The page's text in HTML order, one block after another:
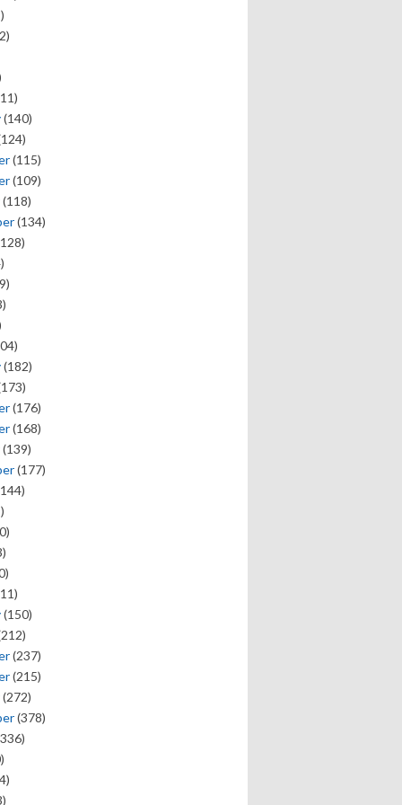
(140)
(115)
(109)
(118)
(134)
(182)
(176)
(168)
(139)
(177)
(150)
(237)
(215)
(272)
(378)